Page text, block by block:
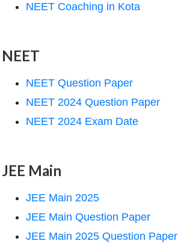
NEET Coaching in Kota
NEET
NEET Question Paper
NEET 2024 Question Paper
NEET 2024 Exam Date
JEE Main
JEE Main 2025
JEE Main Question Paper
JEE Main 2025 Question Paper